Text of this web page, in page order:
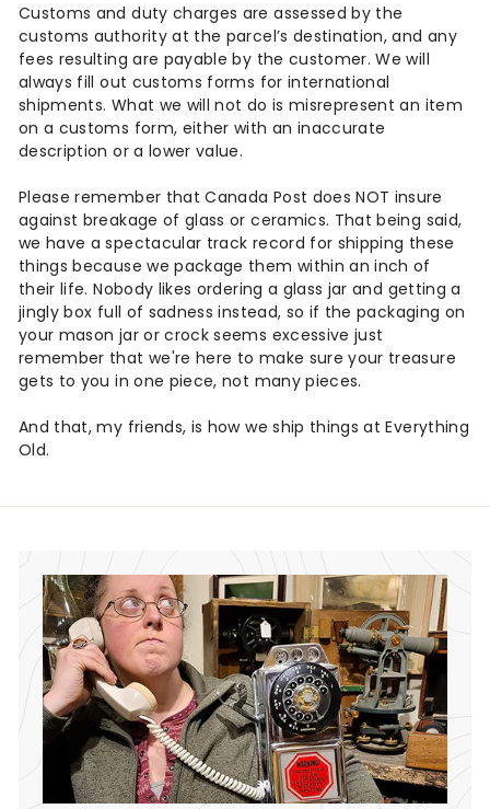
Customs and duty charges are assessed by the
customs authority at the parcel’s destination, and any
fees resulting are payable by the customer. We will
always fill out customs forms for international
shipments. What we will not do is misrepresent an item
on a customs form, either with an inaccurate
description or a lower value.
Please remember that Canada Post does NOT insure
against breakage of glass or ceramics. That being said,
we have a spectacular track record for shipping these
things because we package them within an inch of
their life. Nobody likes ordering a glass jar and getting a
jingly box full of sadness instead, so if the packaging on
your mason jar or crock seems excessive just
remember that we're here to make sure your treasure
gets to you in one piece, not many pieces.
And that, my friends, is how we ship things at Everything
Old.